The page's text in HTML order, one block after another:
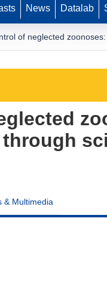
News Datalab
of neglected
& Multimedia